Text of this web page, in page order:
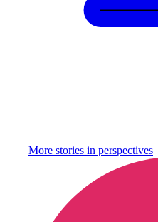
More stories in perspectives